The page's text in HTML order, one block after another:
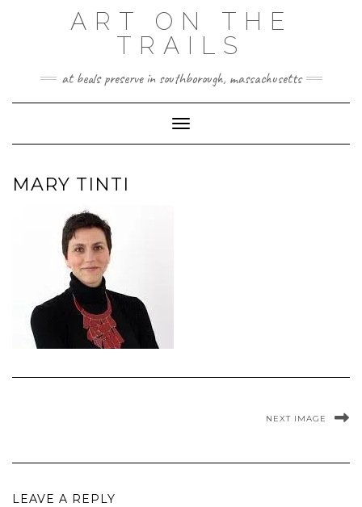
ART ON THE
TRAILS
at beals preserve in southborough, massachusetts
Toggle Navigation
MARY TINTI
NEXT IMAGE
LEAVE A REPLY